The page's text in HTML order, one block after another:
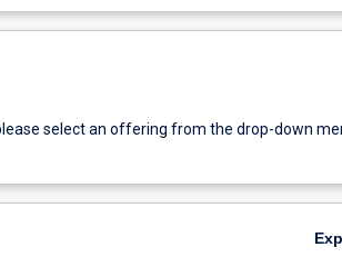
select an offering from the drop-down